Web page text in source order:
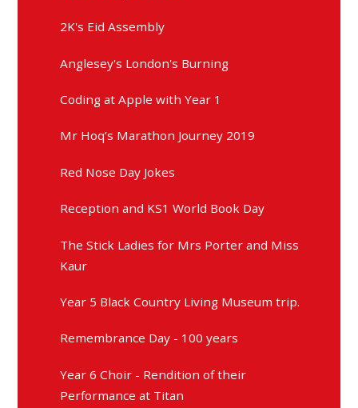
2K's Eid Assembly
Anglesey's London's Burning
Coding at Apple with Year 1
Mr Hoq’s Marathon Journey 2019
Red Nose Day Jokes
Reception and KS1 World Book Day
The Stick Ladies for Mrs Porter and Miss
Kaur
Year 5 Black Country Living Museum trip.
Remembrance Day - 100 years
Year 6 Choir - Rendition of their
Performance at Titan